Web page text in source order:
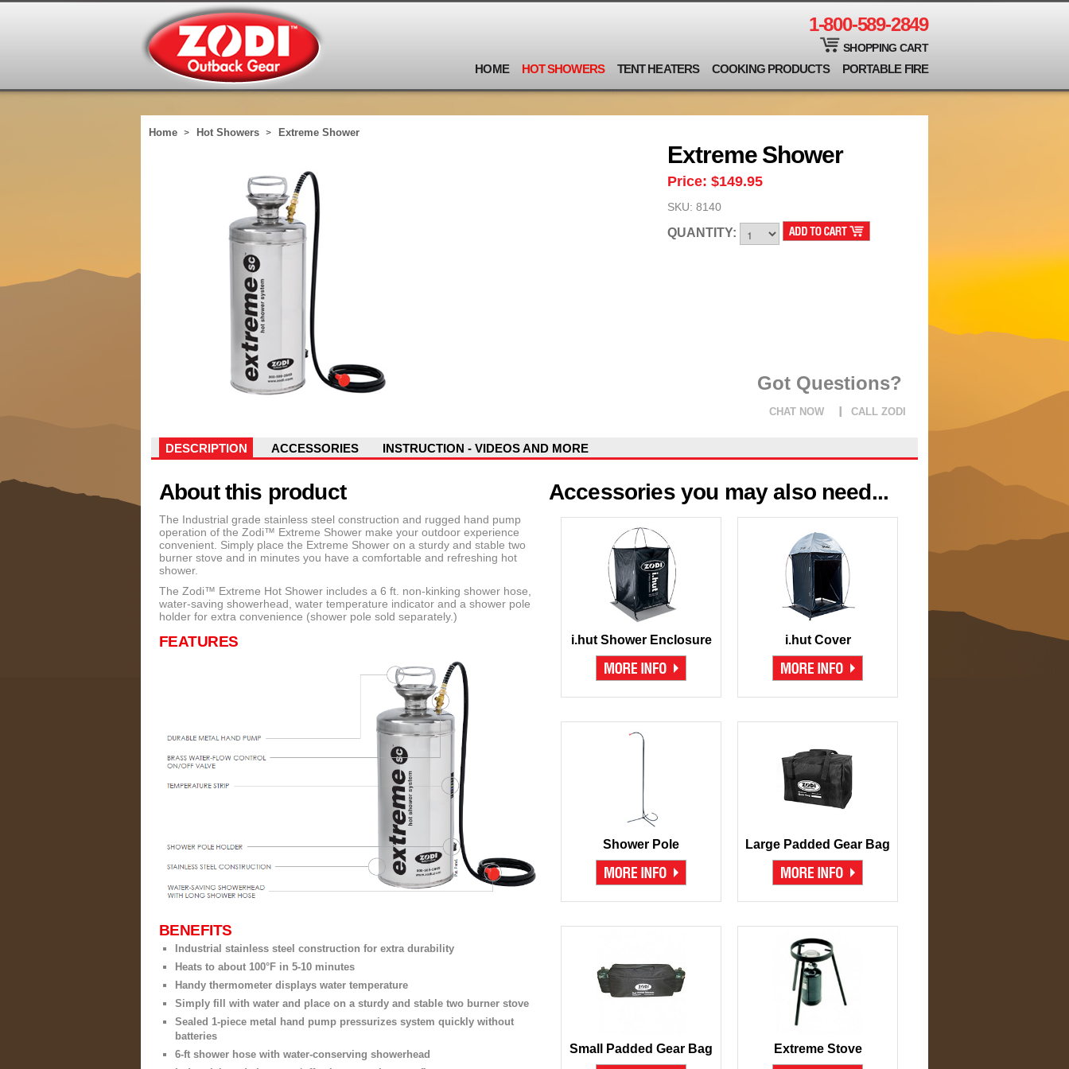
1-800-589-2849
SHOPPING CART
HOME HOT SHOWERS TENT HEATERS COOKING PRODUCTS PORTABLE FIRE
Home Hot Showers Extreme Shower
Extreme Shower
Price: $149.95
SKU: 8140
QUANTITY:
Got Questions?
CHAT NOW CALL ZODI
DESCRIPTION ACCESSORIES INSTRUCTION - VIDEOS AND MORE
About this product
The Industrial grade stainless steel construction and rugged hand pump
operation of the Zodi™ Extreme Shower make your outdoor experience
convenient. Simply place the Extreme Shower on a sturdy and stable two
burner stove and in minutes you have a comfortable and refreshing hot
shower.
The Zodi™ Extreme Hot Shower includes a 6 ft. non-kinking shower hose,
water-saving showerhead, water temperature indicator and a shower pole
holder for extra convenience (shower pole sold separately.)
FEATURES
BENEFITS
Industrial stainless steel construction for extra durability
Heats to about 100°F in 5-10 minutes
Handy thermometer displays water temperature
Simply fill with water and place on a sturdy and stable two burner stove
Sealed 1-piece metal hand pump pressurizes system quickly without
batteries
6-ft shower hose with water-conserving showerhead
Accessories you may also need...
i.hut Shower Enclosure i.hut Cover
Shower Pole Large Padded Gear Bag
Small Padded Gear Bag Extreme Stove